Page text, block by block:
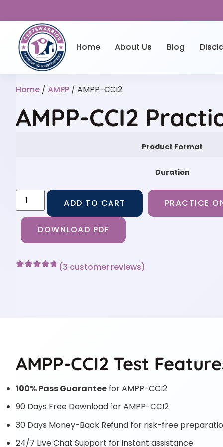
Home About Us Blog
Home / AMPP / AMPP-CCI2
AMPP-CCI2
Product Format
Duration
ADD TO CART PRACTICE
DOWNLOAD PDF
(3 customer reviews)
AMPP-CCI2 Test
100% Pass Guarantee for AMPP-CCI2
90 Days Free Download for AMPP-CCI2
30 Days Money-Back Refund for risk-free
24/7 Live Chat Support for instant assistance